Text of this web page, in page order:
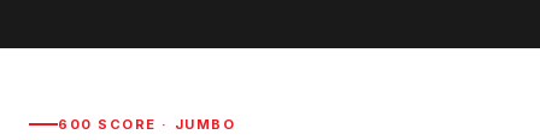
600 SCORE · JUMBO